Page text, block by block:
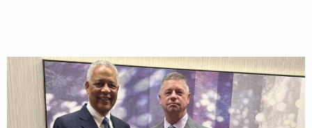
Image